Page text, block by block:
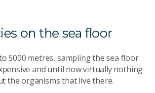
on the sea floor
5000 metres, sampling the sea floor
and until now virtually nothing
the organisms that live there.